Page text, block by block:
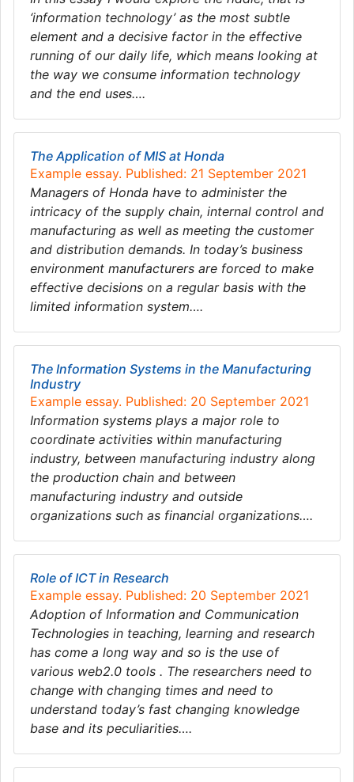
‘information technology’ as the most subtle
element and a decisive factor in the effective
running of our daily life, which means looking at
the way we consume information technology
and the end uses….
The Application of MIS at Honda
Example essay. Published: 21 September 2021
Managers of Honda have to administer the
intricacy of the supply chain, internal control and
manufacturing as well as meeting the customer
and distribution demands. In today’s business
environment manufacturers are forced to make
effective decisions on a regular basis with the
limited information system….
The Information Systems in the Manufacturing
Industry
Example essay. Published: 20 September 2021
Information systems plays a major role to
coordinate activities within manufacturing
industry, between manufacturing industry along
the production chain and between
manufacturing industry and outside
organizations such as financial organizations….
Role of ICT in Research
Example essay. Published: 20 September 2021
Adoption of Information and Communication
Technologies in teaching, learning and research
has come a long way and so is the use of
various web2.0 tools . The researchers need to
change with changing times and need to
understand today’s fast changing knowledge
base and its peculiarities….